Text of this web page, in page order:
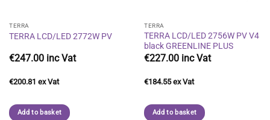
TERRA
TERRA LCD/LED 2772W PV
€247.00
€200.81
Add to basket
TERRA
TERRA LCD/LED 2756W PV V4
black GREENLINE PLUS
€227.00
€184.55
Add to basket